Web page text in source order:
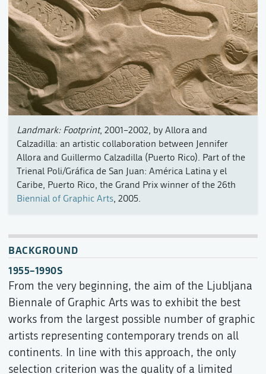
Landmark: Footprint, 2001–2002, by Allora and
Calzadilla: an artistic collaboration between Jennifer
Allora and Guillermo Calzadilla (Puerto Rico). Part of the
Trienal Poli/Gráfica de San Juan: América Latina y el
Caribe, Puerto Rico, the Grand Prix winner of the 26th
Biennial of Graphic Arts, 2005.
BACKGROUND
1955–1990S
From the very beginning, the aim of the Ljubljana
Biennale of Graphic Arts was to exhibit the best
works from the largest possible number of graphic
artists representing contemporary trends on all
continents. In line with this approach, the only
selection criterion was the quality of a limited